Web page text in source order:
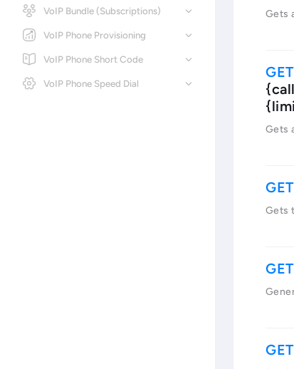
VoIP Bundle (Subscriptions)
VoIP Phone Provisioning
VoIP Phone Short Code
VoIP Phone Speed Dial
Gets
Gets
Gets